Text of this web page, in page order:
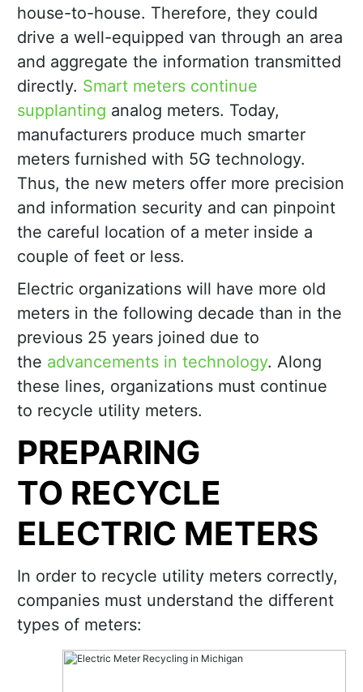
house-to-house. Therefore, they could
drive a well-equipped van through an area
and aggregate the information transmitted
directly. Smart meters continue
supplanting analog meters. Today,
manufacturers produce much smarter
meters furnished with 5G technology.
Thus, the new meters offer more precision
and information security and can pinpoint
the careful location of a meter inside a
couple of feet or less.
Electric organizations will have more old
meters in the following decade than in the
previous 25 years joined due to
the advancements in technology. Along
these lines, organizations must continue
to recycle utility meters.
PREPARING
TO RECYCLE
ELECTRIC METERS
In order to recycle utility meters correctly,
companies must understand the different
types of meters: